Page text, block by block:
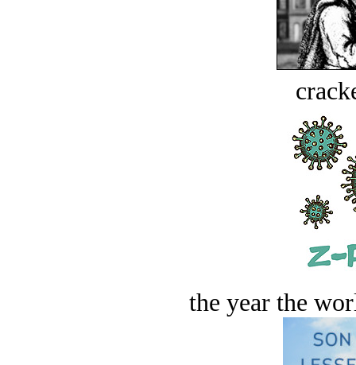
the year the